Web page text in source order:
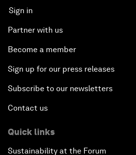
Sign in
Partner with us
Become a member
Sign up for our press releases
Subscribe to our newsletters
Contact us
Quick links
Sustainability at the Forum